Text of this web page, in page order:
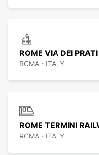
ROME VIA DEI
ROMA - ITALY
ROME TERMINI
ROMA - ITALY